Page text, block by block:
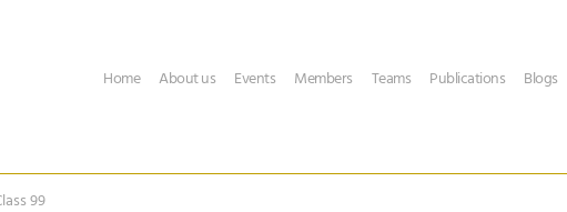
Home About us Events Members Teams Publications Blogs
99